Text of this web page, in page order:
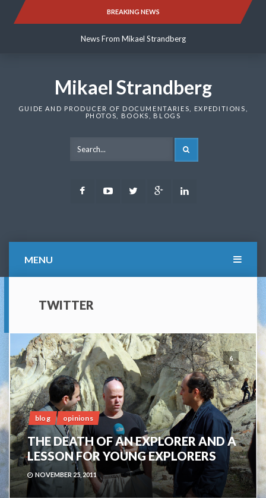
BREAKING NEWS
News From Mikael Strandberg
News From Mikael Strandberg
Mikael Strandberg
GUIDE AND PRODUCER OF DOCUMENTARIES, EXPEDITIONS,
PHOTOS, BOOKS, BLOGS
FacebookYoutubeTwitter Google
MENU
TWITTER
6
blog opinions
THE DEATH OF AN EXPLORER AND A
LESSON FOR YOUNG EXPLORERS
NOVEMBER 25, 2011